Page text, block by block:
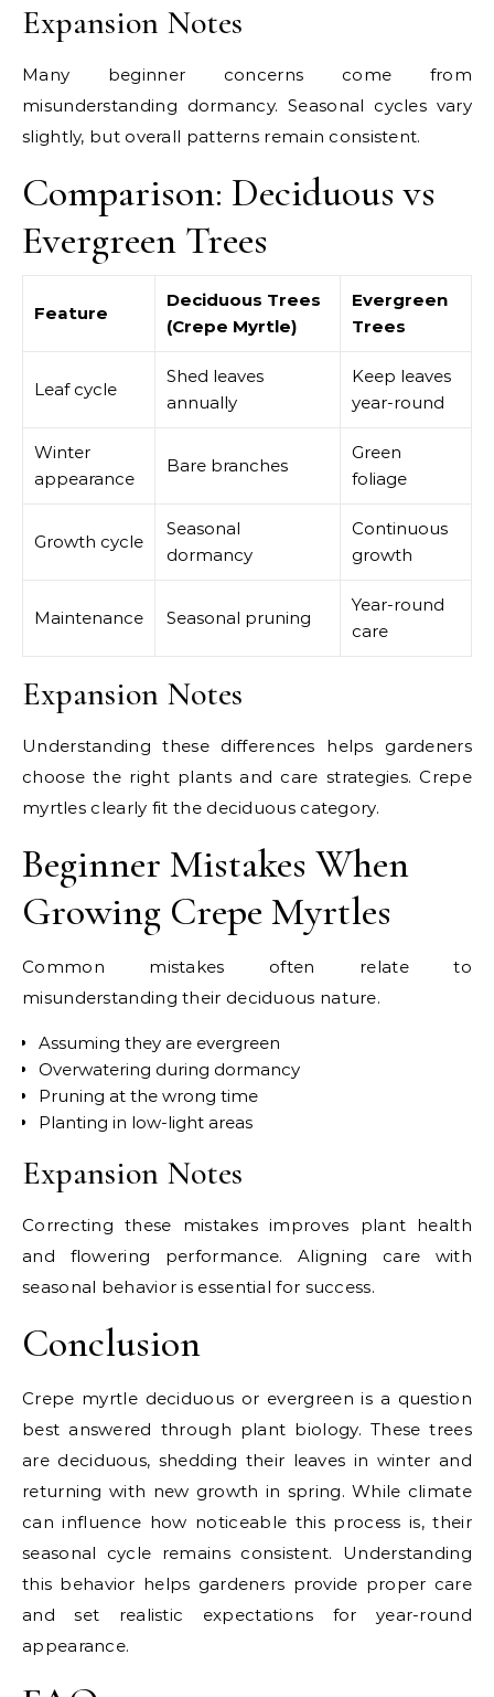
Expansion Notes
Many beginner concerns come from
misunderstanding dormancy. Seasonal cycles vary
slightly, but overall patterns remain consistent.
Comparison: Deciduous vs
Evergreen Trees
Feature
Deciduous Trees
(Crepe Myrtle)
Evergreen
Trees
Leaf cycle
Shed leaves
annually
Keep leaves
year-round
Winter
appearance
Bare branches
Green
foliage
Growth cycle
Seasonal
dormancy
Continuous
growth
Maintenance Seasonal pruning
Year-round
care
Expansion Notes
Understanding these differences helps gardeners
choose the right plants and care strategies. Crepe
myrtles clearly fit the deciduous category.
Beginner Mistakes When
Growing Crepe Myrtles
Common mistakes often relate to
misunderstanding their deciduous nature.
Assuming they are evergreen
Overwatering during dormancy
Pruning at the wrong time
Planting in low-light areas
Expansion Notes
Correcting these mistakes improves plant health
and flowering performance. Aligning care with
seasonal behavior is essential for success.
Conclusion
Crepe myrtle deciduous or evergreen is a question
best answered through plant biology. These trees
are deciduous, shedding their leaves in winter and
returning with new growth in spring. While climate
can influence how noticeable this process is, their
seasonal cycle remains consistent. Understanding
this behavior helps gardeners provide proper care
and set realistic expectations for year-round
appearance.